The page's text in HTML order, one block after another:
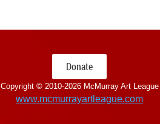
Donate
Copyright © 2010-2026 McMurray Art League
www.mcmurrayartleague.com